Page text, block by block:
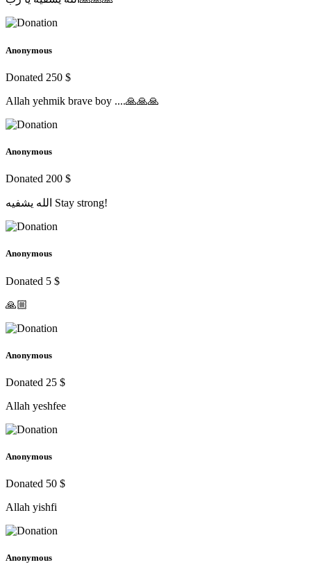
Anonymous
Donated 250 $
Allah yehmik brave boy ....🙏🙏🙏
Anonymous
Donated 200 $
الله يشفيه Stay strong!
Anonymous
Donated 5 $
🙏🏼
Anonymous
Donated 25 $
Allah yeshfee
Anonymous
Donated 50 $
Allah yishfi
Anonymous